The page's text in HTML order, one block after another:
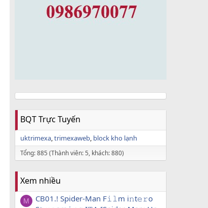
BQT Trực Tuyến
uktrimexa trimexaweb block kho lạnh
Tổng: 885 (Thành viên: 5, khách: 880)
Xem nhiều
M
CB01.! Spider-Man F𝚒𝚕m i𝚗t𝚎𝚛o